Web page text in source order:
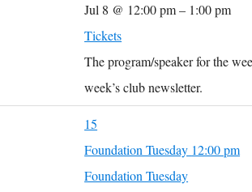
Jul 8 @ 12:00 pm – 1:00 pm
Tickets
The program/speaker for the
week’s club newsletter.
15
Foundation Tuesday 12:00 pm
Foundation Tuesday